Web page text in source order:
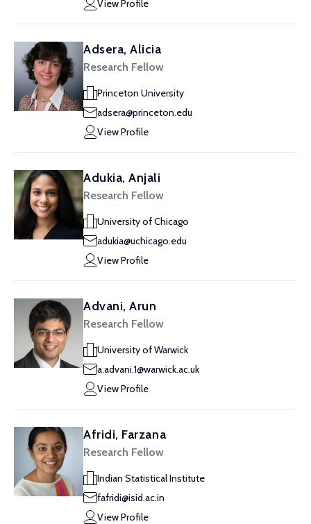
View Profile
Adsera, Alicia
Research Fellow
Princeton University
adsera@princeton.edu
View Profile
Adukia, Anjali
Research Fellow
University of Chicago
adukia@uchicago.edu
View Profile
Advani, Arun
Research Fellow
University of Warwick
a.advani.1@warwick.ac.uk
View Profile
Afridi, Farzana
Research Fellow
Indian Statistical Institute
fafridi@isid.ac.in
View Profile